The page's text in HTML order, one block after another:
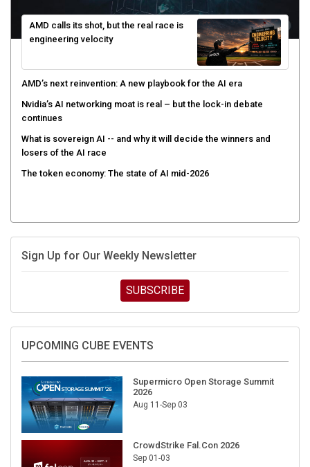
AMD calls its shot, but the real race is
engineering velocity
AMD’s next reinvention: A new playbook for the AI era
Nvidia’s AI networking moat is real – but the lock-in debate
continues
What is sovereign AI -- and why it will decide the winners and
losers of the AI race
The token economy: The state of AI mid-2026
Sign Up for Our Weekly Newsletter
SUBSCRIBE
UPCOMING CUBE EVENTS
Supermicro Open Storage Summit
2026
Aug 11-Sep 03
CrowdStrike Fal.Con 2026
Sep 01-03